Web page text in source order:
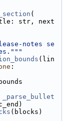
(
str, next
notes se
(lin
:
_parse_bullet
(blocks)